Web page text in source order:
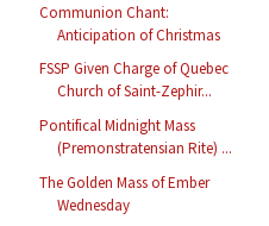
Communion Chant:
Anticipation of Christmas
FSSP Given Charge of Quebec
Church of Saint-Zephir...
Pontifical Midnight Mass
(Premonstratensian Rite) ...
The Golden Mass of Ember
Wednesday